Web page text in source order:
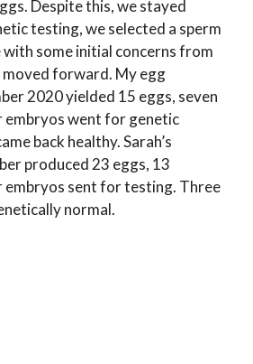
Despite this, we stayed
testing, we selected a sperm
with some initial concerns from
forward. My egg
2020 yielded 15 eggs, seven
went for genetic
back healthy. Sarah’s
produced 23 eggs, 13
sent for testing. Three
normal.